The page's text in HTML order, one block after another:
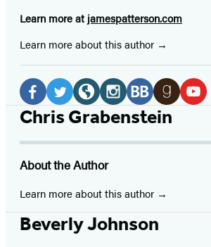
Learn more at jamespatterson.com
Learn more about this author
Social
Media
Facebook
a
new
Twitter
a
new
Website
a
new
Instagram
a
new
BookBub
new
Goodreads
new
Chris Grabenstein
About the Author
Learn more about this author
Beverly Johnson